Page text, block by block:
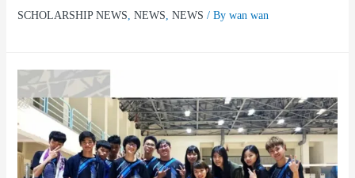
SCHOLARSHIP NEWS, NEWS, NEWS / By wan wan